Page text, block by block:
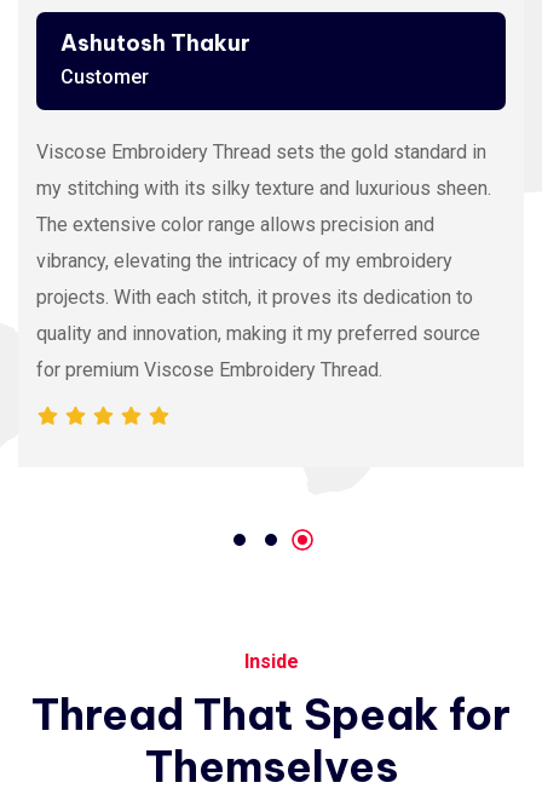
Ashutosh Thakur
Customer
Viscose Embroidery Thread sets the gold standard in
my stitching with its silky texture and luxurious sheen.
The extensive color range allows precision and
vibrancy, elevating the intricacy of my embroidery
projects. With each stitch, it proves its dedication to
quality and innovation, making it my preferred source
for premium Viscose Embroidery Thread.
Inside
Thread That Speak for
Themselves